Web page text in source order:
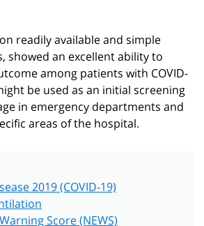
readily available and simple
showed an excellent ability to
among patients with COVID-
be used as an initial screening
in emergency departments and
areas of the hospital.
2019 (COVID-19)
Score (NEWS)